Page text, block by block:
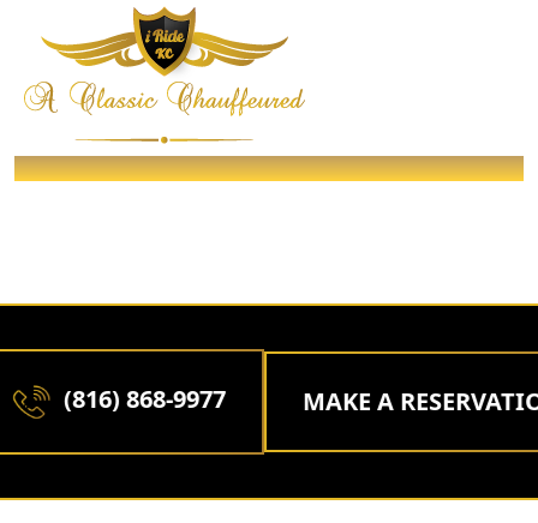
DINNER & NIGHT OUT IN THE TOWN
(816) 868-9977 MAKE A